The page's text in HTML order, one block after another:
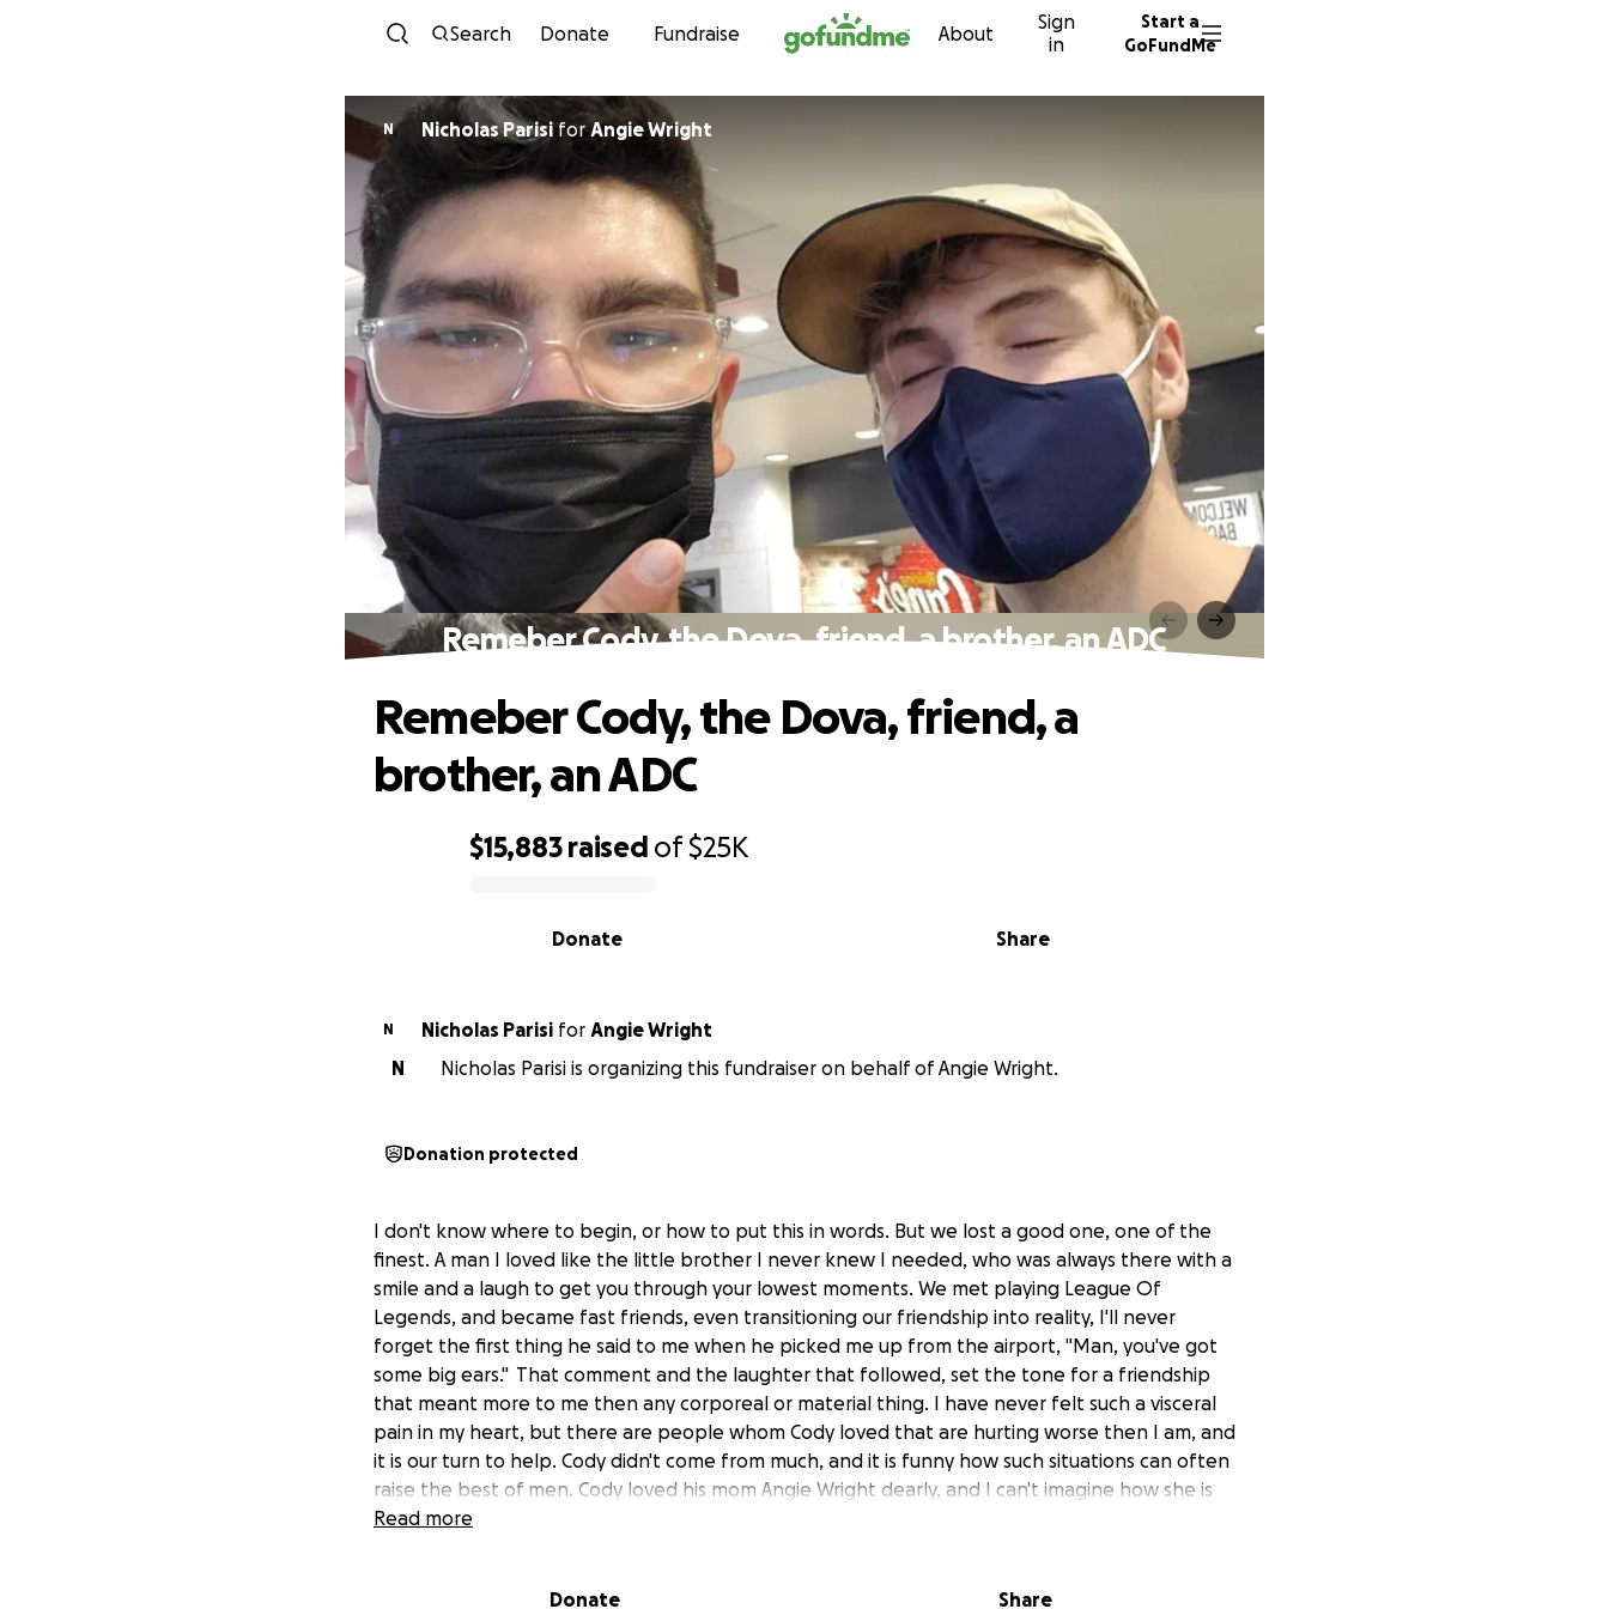
Skip to content
Search Donate Fundraise About
Sign
in
Start a
GoFundMe
N Nicholas Parisi forAngie Wright
Remeber Cody, the Dova, friend, a brother, an ADC
$15,883 raised of$25K
Share
Donate
Remeber Cody, the Dova, friend, a
brother, an ADC
N Nicholas Parisi for Angie Wright
N
Nicholas Parisi is organizing this fundraiser on behalf of Angie Wright.
Donation protected
I don't know where to begin, or how to put this in words. But we lost a good one, one of the
finest. A man I loved like the little brother I never knew I needed, who was always there with a
smile and a laugh to get you through your lowest moments. We met playing League Of
Legends, and became fast friends, even transitioning our friendship into reality, I'll never
forget the first thing he said to me when he picked me up from the airport, "Man, you've got
some big ears." That comment and the laughter that followed, set the tone for a friendship
that meant more to me then any corporeal or material thing. I have never felt such a visceral
pain in my heart, but there are people whom Cody loved that are hurting worse then I am, and
it is our turn to help. Cody didn't come from much, and it is funny how such situations can often
raise the best of men. Cody loved his mom Angie Wright dearly, and I can't imagine how she is
feeling, so please, anyone who can help at least relieve the financial burden of this tragedy,
Read more
Donate Share